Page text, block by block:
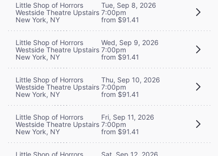
Little Shop of Horrors
Westside Theatre Upstairs
New York, NY
Tue, Sep 8, 2026
7:00pm
from $91.41
Little Shop of Horrors
Westside Theatre Upstairs
New York, NY
Wed, Sep 9, 2026
7:00pm
from $91.41
Little Shop of Horrors
Westside Theatre Upstairs
New York, NY
Thu, Sep 10, 2026
7:00pm
from $91.41
Little Shop of Horrors
Westside Theatre Upstairs
New York, NY
Fri, Sep 11, 2026
7:00pm
from $91.41
Little Shop of Horrors
Sat, Sep 12, 2026